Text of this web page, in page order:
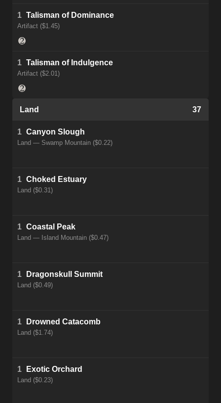
1 Talisman of Dominance
Artifact ($1.45)
1 Talisman of Indulgence
Artifact ($2.01)
Land 37
1 Canyon Slough
Land — Swamp Mountain ($0.22)
1 Choked Estuary
Land ($0.31)
1 Coastal Peak
Land — Island Mountain ($0.47)
1 Dragonskull Summit
Land ($0.49)
1 Drowned Catacomb
Land ($1.74)
1 Exotic Orchard
Land ($0.23)